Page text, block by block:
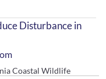
Disturbance in
Coastal Wildlife